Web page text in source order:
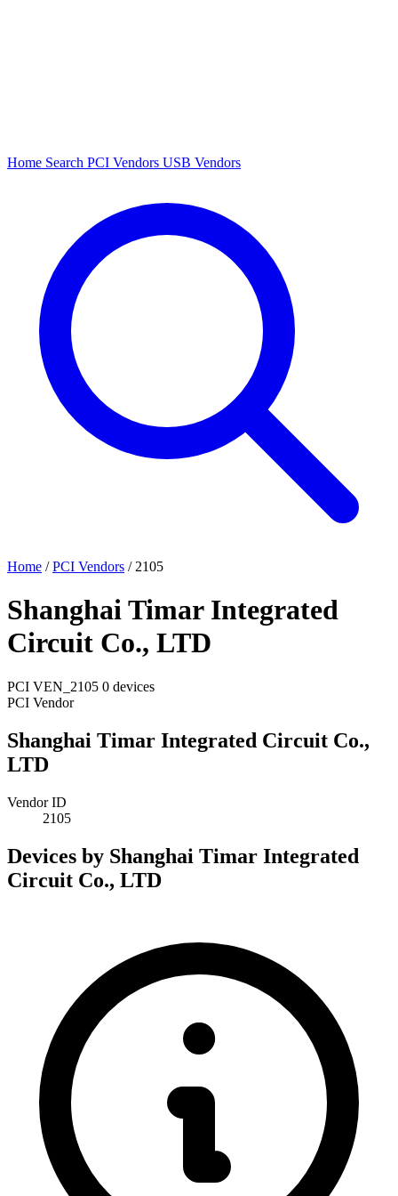
Home Search PCI Vendors USB Vendors
Home / PCI Vendors / 2105
Shanghai Timar Integrated
Circuit Co., LTD
PCI VEN_2105 0 devices
PCI Vendor
Shanghai Timar Integrated Circuit Co.,
LTD
Vendor ID
2105
Devices by Shanghai Timar Integrated
Circuit Co., LTD